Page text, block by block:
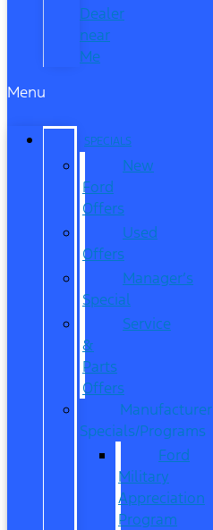
Dealer
near
Me
Menu
SPECIALS
New
Ford
Offers
Used
Offers
Manager’s
Special
Service
&
Parts
Offers
Manufacturer
Specials/Programs
Ford
Military
Appreciation
Program